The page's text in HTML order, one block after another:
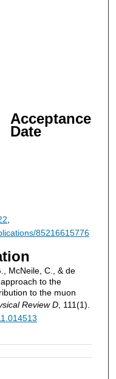
Acceptance
Date
85216615776
McNeile, C., & de
to the
to the muon
Review D, 111(1).